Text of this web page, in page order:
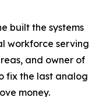
built the systems
workforce serving
and owner of
fix the last analog
money.